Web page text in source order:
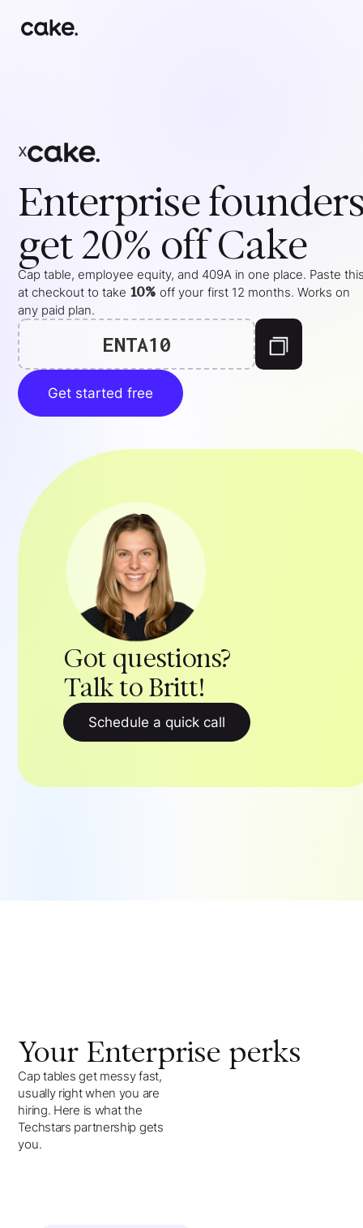
x
Enterprise
get 20% off Cake
Cap table, employee equity, and 409A in one place. Paste
at checkout to take 10% off your first 12 months. Works on
any paid plan.
ENTA10
Get started free
Got questions?
Talk to Britt!
Schedule a quick call
Your Enterprise perks
Cap tables get messy fast,
usually right when you are
hiring. Here is what the
Techstars partnership gets
you.